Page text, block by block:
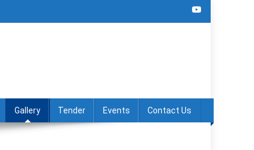
Gallery Tender Events Contact Us